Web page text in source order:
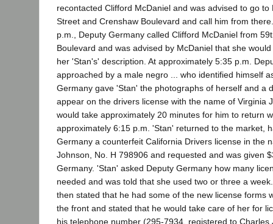
recontacted Clifford McDaniel and was advised to go
Street and Crenshaw Boulevard and call him from
p.m., Deputy Germany called Clifford McDaniel from
Boulevard and was advised by McDaniel that she
her 'Stan's' description. At approximately 5:35 p.m.
approached by a male negro ... who identified himself
Germany gave 'Stan' the photographs of herself and a
appear on the drivers license with the name of Virginia
would take approximately 20 minutes for him to return
approximately 6:15 p.m. 'Stan' returned to the market,
Germany a counterfeit California Drivers license in the
Johnson, No. H 798906 and requested and was given
Germany. 'Stan' asked Deputy Germany how many
needed and was told that she used two or three a
then stated that he had some of the new license forms
the front and stated that he would take care of her for
his telephone number (295-7934, registered to Charles